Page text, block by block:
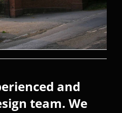
and
team. We